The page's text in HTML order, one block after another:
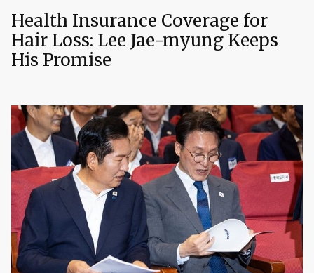
Health Insurance Coverage for
Hair Loss: Lee Jae-myung Keeps
His Promise